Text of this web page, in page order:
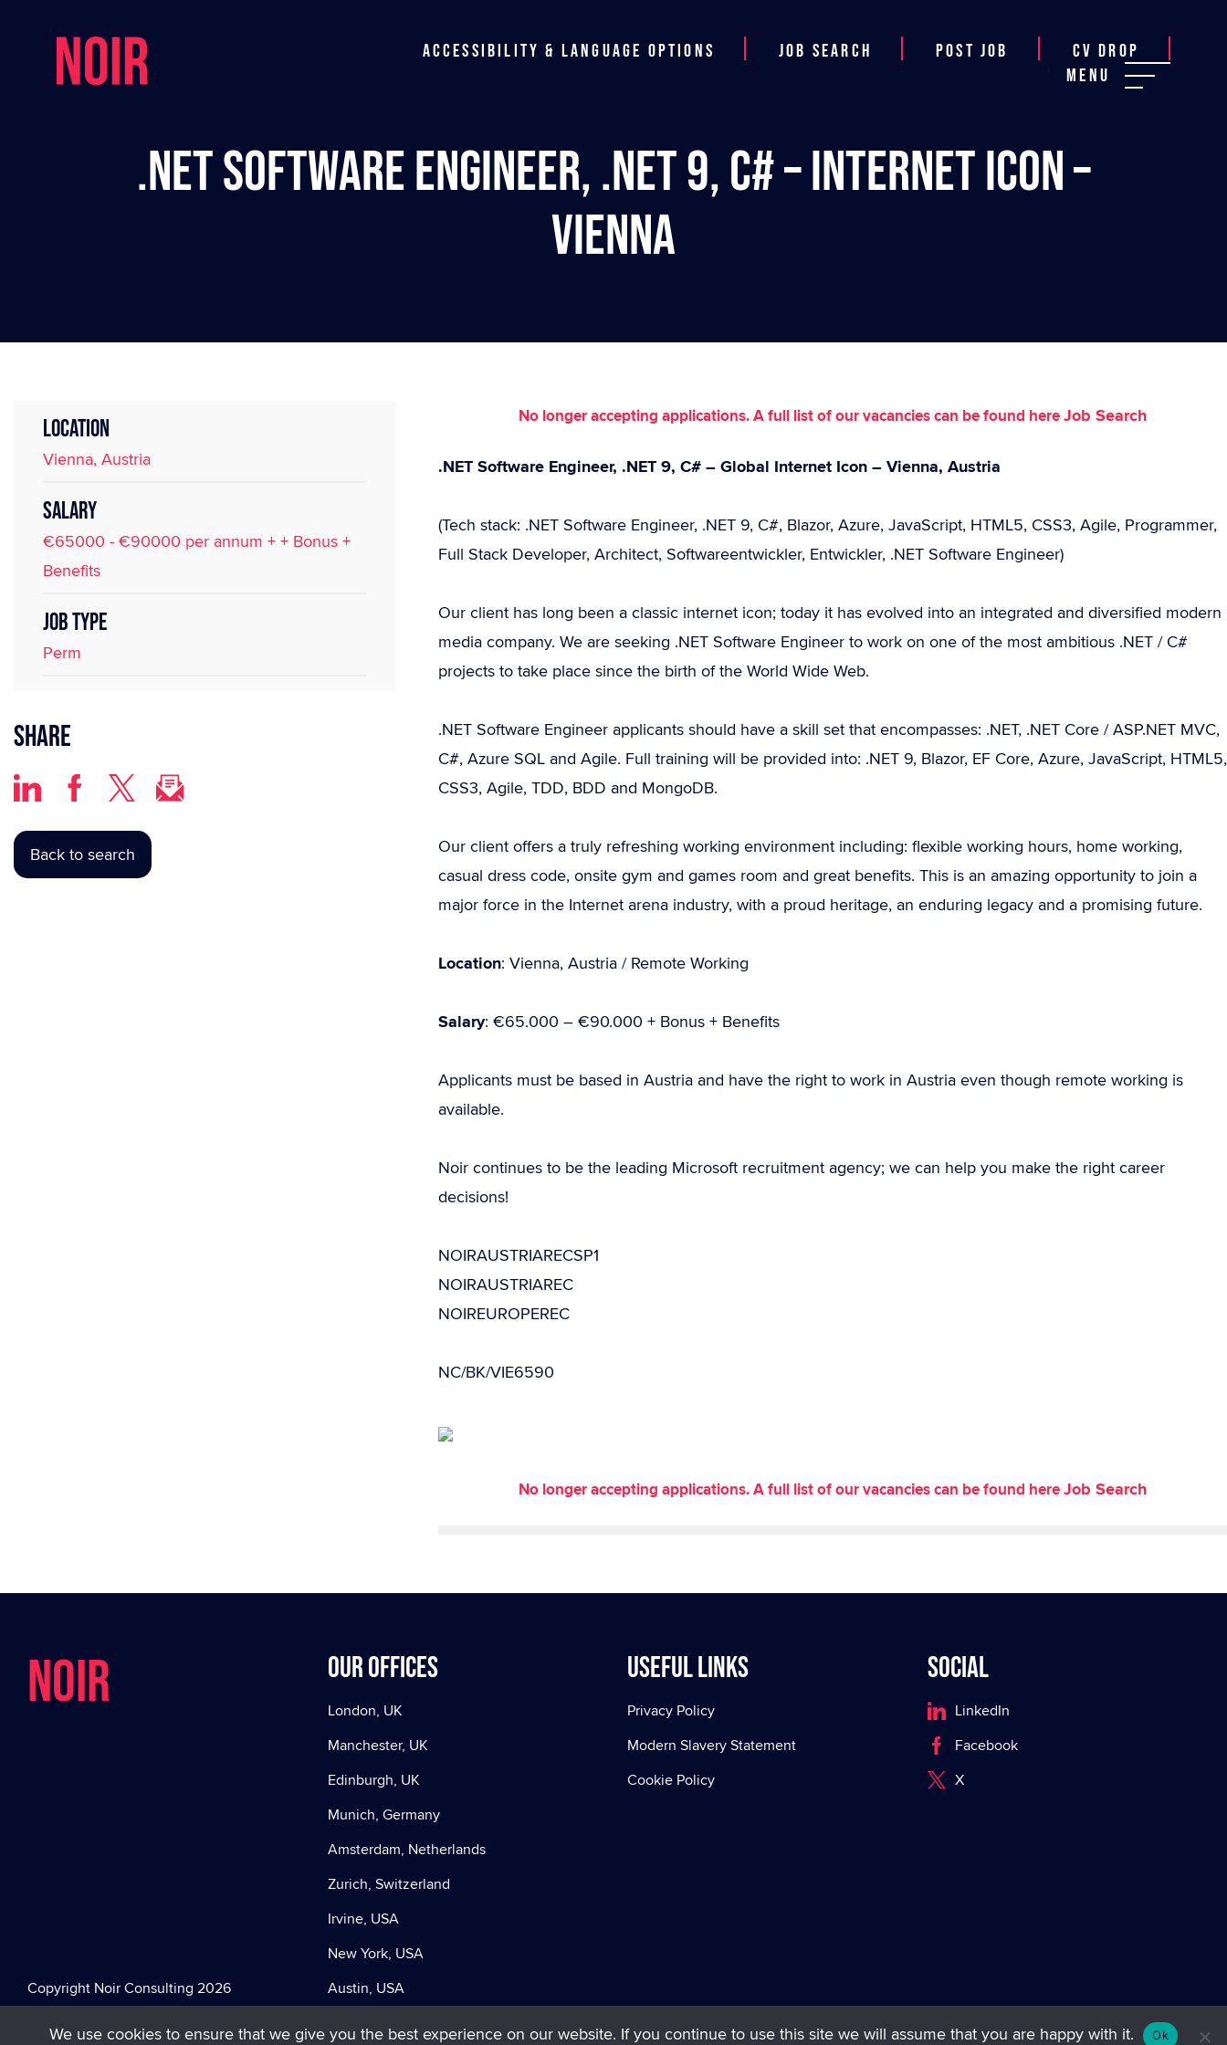
Accessibility & Language Options Job Search Post job
CV Drop
Menu
.NET Software Engineer, .NET 9, C# – Internet Icon –
Vienna
LOCATION
Vienna, Austria
SALARY
€65000 - €90000 per annum + + Bonus +
Benefits
JOB TYPE
Perm
Share
Back to search
No longer accepting applications. A full list of our vacancies can be found hereJob Search
.NET Software Engineer, .NET 9, C# – Global Internet Icon – Vienna, Austria
(Tech stack: .NET Software Engineer, .NET 9, C#, Blazor, Azure, JavaScript, HTML5, CSS3, Agile, Programmer,
Full Stack Developer, Architect, Softwareentwickler, Entwickler, .NET Software Engineer)
Our client has long been a classic internet icon; today it has evolved into an integrated and diversified modern
media company. We are seeking .NET Software Engineer to work on one of the most ambitious .NET / C#
projects to take place since the birth of the World Wide Web.
.NET Software Engineer applicants should have a skill set that encompasses: .NET, .NET Core / ASP.NET MVC,
C#, Azure SQL and Agile. Full training will be provided into: .NET 9, Blazor, EF Core, Azure, JavaScript, HTML5,
CSS3, Agile, TDD, BDD and MongoDB.
Our client offers a truly refreshing working environment including: flexible working hours, home working,
casual dress code, onsite gym and games room and great benefits. This is an amazing opportunity to join a
major force in the Internet arena industry, with a proud heritage, an enduring legacy and a promising future.
Location: Vienna, Austria / Remote Working
Salary: €65.000 – €90.000 + Bonus + Benefits
Applicants must be based in Austria and have the right to work in Austria even though remote working is
available.
Noir continues to be the leading Microsoft recruitment agency; we can help you make the right career
decisions!
NOIRAUSTRIARECSP1
NOIRAUSTRIAREC
NOIREUROPEREC
NC/BK/VIE6590
No longer accepting applications. A full list of our vacancies can be found hereJob Search
NOIR
Copyright Noir Consulting 2026
Our offices
London, UK
Manchester, UK
Edinburgh, UK
Munich, Germany
Amsterdam, Netherlands
Zurich, Switzerland
Irvine, USA
New York, USA
Austin, USA
Useful Links
Privacy Policy
Modern Slavery Statement
Cookie Policy
Social
LinkedIn
Facebook
X
We use cookies to ensure that we give you the best experience on our website. If you continue to use this site we will assume that you are happy with it. Ok